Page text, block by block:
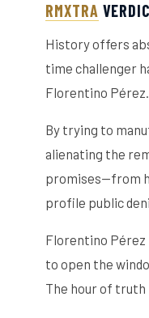
RMXTRA
History offers
time challenger
Florentino Pérez.
By trying to
alienating the
promises—from
profile public
Florentino Pérez
to open the
The hour of truth